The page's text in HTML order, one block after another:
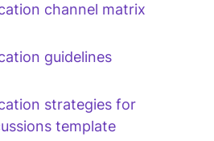
channel matrix
guidelines
strategies for
template